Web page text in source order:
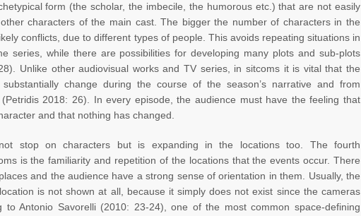
form (the scholar, the imbecile, the humorous etc.) that are not easily
characters of the main cast. The bigger the number of characters in the
conflicts, due to different types of people. This avoids repeating situations in
series, while there are possibilities for developing many plots and sub-plots
Unlike other audiovisual works and TV series, in sitcoms it is vital that the
change during the course of the season’s narrative and from
2018: 26). In every episode, the audience must have the feeling that
and that nothing has changed.
stop on characters but is expanding in the locations too. The fourth
is the familiarity and repetition of the locations that the events occur. There
and the audience have a strong sense of orientation in them. Usually, the
is not shown at all, because it simply does not exist since the cameras
to Antonio Savorelli (2010: 23-24), one of the most common space-defining